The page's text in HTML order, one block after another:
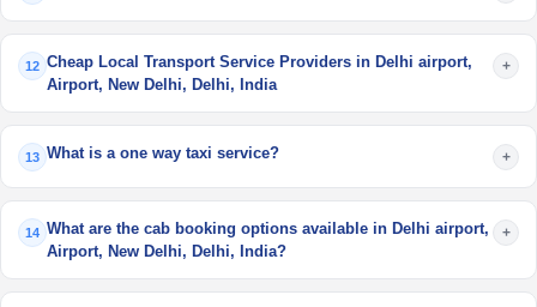
12 Cheap Local Transport Service Providers in Delhi airport,
Airport, New Delhi, Delhi, India
+
13 What is a one way taxi service? +
14 What are the cab booking options available in Delhi airport,
Airport, New Delhi, Delhi, India?
+